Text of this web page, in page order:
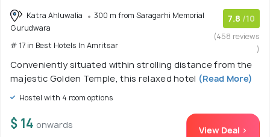
Katra Ahluwalia
300 m from Saragarhi Memorial
Gurudwara
# 17 in Best Hotels In Amritsar
7.8 /10
(458 reviews
)
Conveniently situated within strolling distance from the
majestic Golden Temple, this relaxed hotel (Read More)
Hostel with 4 room options
$ 14 onwards View Deal >